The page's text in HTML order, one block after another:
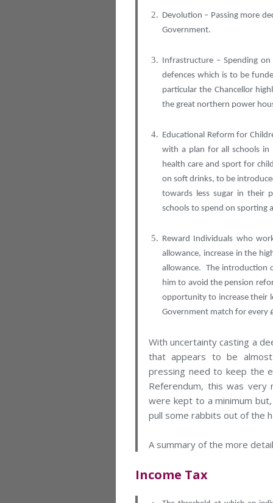
Devolution – Passing more
Government.
Infrastructure – Spending
defences which is to be
particular the Chancellor
the great northern power
Educational Reform for
with a plan for all schools in
health care and sport for
on soft drinks, to be
towards less sugar in their
schools to spend on sporting
Reward Individuals who
allowance, increase in the
allowance. The introduction
him to avoid the pension
opportunity to increase their
Government match for every
With uncertainty casting a
that appears to be
pressing need to keep the
Referendum, this was very
were kept to a minimum
pull some rabbits out of the
A summary of the more
Income Tax